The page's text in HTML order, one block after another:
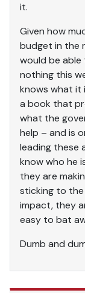
it.
Given how
budget in the
would be
nothing this
knows what it
a book that
what the
help – and is
leading these
know who he
they are
sticking to
impact, they
easy to bat
Dumb and